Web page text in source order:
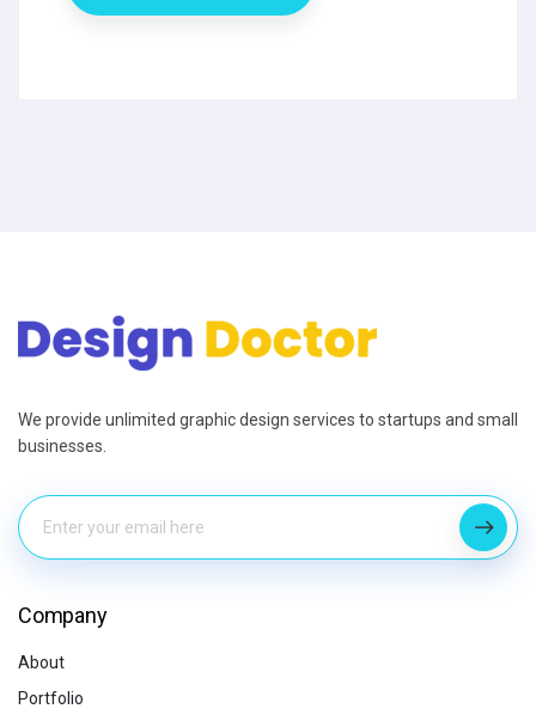
We provide unlimited graphic design services to startups and small
businesses.
Company
About
Portfolio